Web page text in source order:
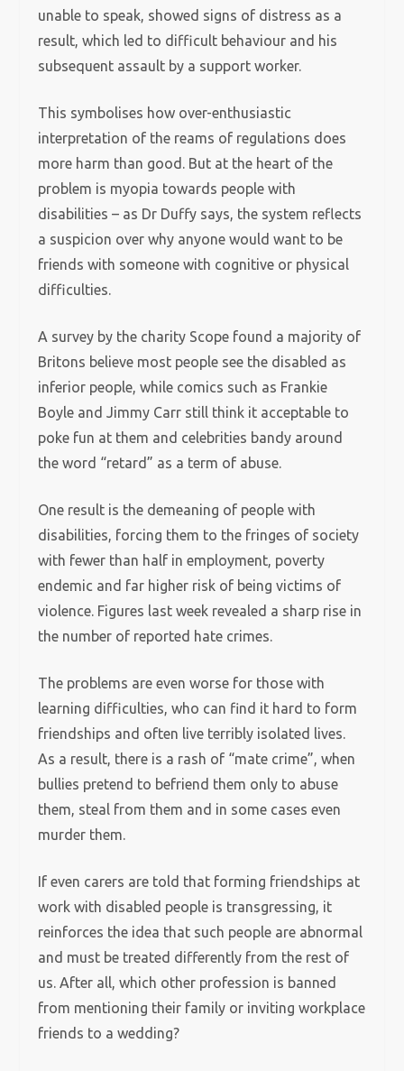
unable to speak, showed signs of distress as a
result, which led to difficult behaviour and his
subsequent assault by a support worker.
This symbolises how over-enthusiastic
interpretation of the reams of regulations does
more harm than good. But at the heart of the
problem is myopia towards people with
disabilities – as Dr Duffy says, the system reflects
a suspicion over why anyone would want to be
friends with someone with cognitive or physical
difficulties.
A survey by the charity Scope found a majority of
Britons believe most people see the disabled as
inferior people, while comics such as Frankie
Boyle and Jimmy Carr still think it acceptable to
poke fun at them and celebrities bandy around
the word “retard” as a term of abuse.
One result is the demeaning of people with
disabilities, forcing them to the fringes of society
with fewer than half in employment, poverty
endemic and far higher risk of being victims of
violence. Figures last week revealed a sharp rise in
the number of reported hate crimes.
The problems are even worse for those with
learning difficulties, who can find it hard to form
friendships and often live terribly isolated lives.
As a result, there is a rash of “mate crime”, when
bullies pretend to befriend them only to abuse
them, steal from them and in some cases even
murder them.
If even carers are told that forming friendships at
work with disabled people is transgressing, it
reinforces the idea that such people are abnormal
and must be treated differently from the rest of
us. After all, which other profession is banned
from mentioning their family or inviting workplace
friends to a wedding?